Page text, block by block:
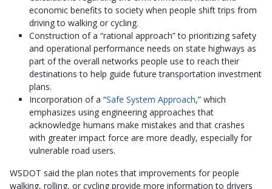
economic benefits to society when people shift trips from
driving to walking or cycling.
Construction of a “rational approach” to prioritizing safety
and operational performance needs on state highways as
part of the overall networks people use to reach their
destinations to help guide future transportation investment
plans.
Incorporation of a “Safe System Approach,” which
emphasizes using engineering approaches that
acknowledge humans make mistakes and that crashes
with greater impact force are more deadly, especially for
vulnerable road users.
WSDOT said the plan notes that improvements for people
walking, rolling, or cycling provide more information to drivers